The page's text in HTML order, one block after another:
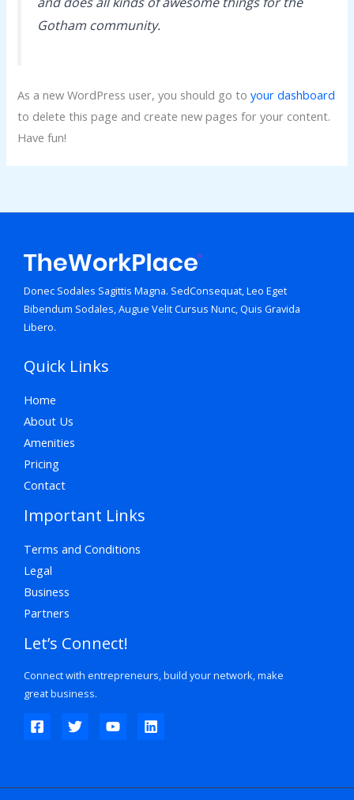
Gotham community.
As a new WordPress user, you should go toyour dashboard
to delete this page and create new pages for your content.
Have fun!
Donec Sodales Sagittis Magna. SedConsequat, Leo Eget
Bibendum Sodales, Augue Velit Cursus Nunc, Quis Gravida
Libero.
Quick Links
Home
About Us
Amenities
Pricing
Contact
Important Links
Terms and Conditions
Legal
Business
Partners
Let’s Connect!
Connect with entrepreneurs, build your network, make
great business.